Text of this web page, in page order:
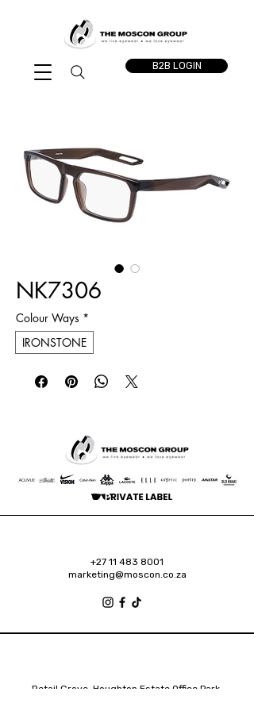
B2B LOGIN
NK7306
Colour Ways *
IRONSTONE
+27 11 483 8001
marketing@moscon.co.za
Retail Grove, Houghton Estate Office Park,